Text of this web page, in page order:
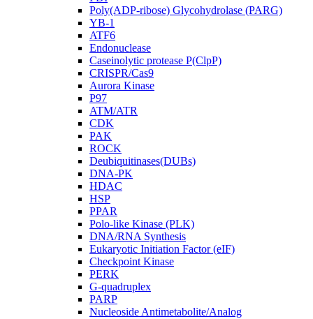
Poly(ADP-ribose) Glycohydrolase (PARG)
YB-1
ATF6
Endonuclease
Caseinolytic protease P(ClpP)
CRISPR/Cas9
Aurora Kinase
P97
ATM/ATR
CDK
PAK
ROCK
Deubiquitinases(DUBs)
DNA-PK
HDAC
HSP
PPAR
Polo-like Kinase (PLK)
DNA/RNA Synthesis
Eukaryotic Initiation Factor (eIF)
Checkpoint Kinase
PERK
G-quadruplex
PARP
Nucleoside Antimetabolite/Analog